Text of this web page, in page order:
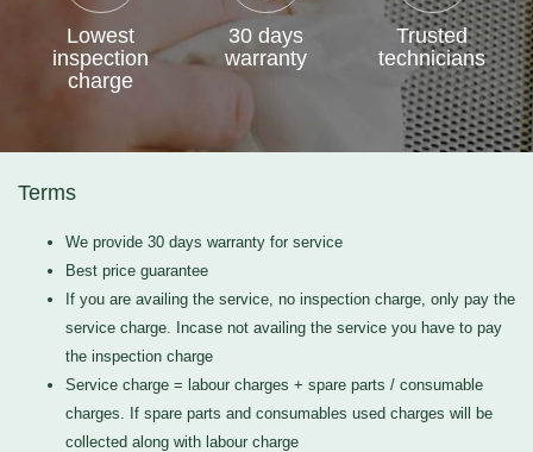
Lowest
inspection
charge
30 days
warranty
Trusted
technicians
Terms
We provide 30 days warranty for service
Best price guarantee
If you are availing the service, no inspection charge, only pay the
service charge. Incase not availing the service you have to pay
the inspection charge
Service charge = labour charges + spare parts / consumable
charges. If spare parts and consumables used charges will be
collected along with labour charge